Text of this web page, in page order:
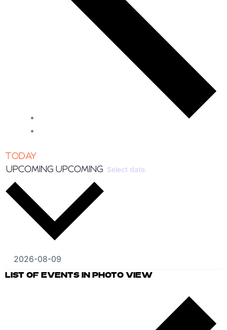
TODAY
UPCOMING UPCOMING Select date.
LIST OF EVENTS IN PHOTO VIEW